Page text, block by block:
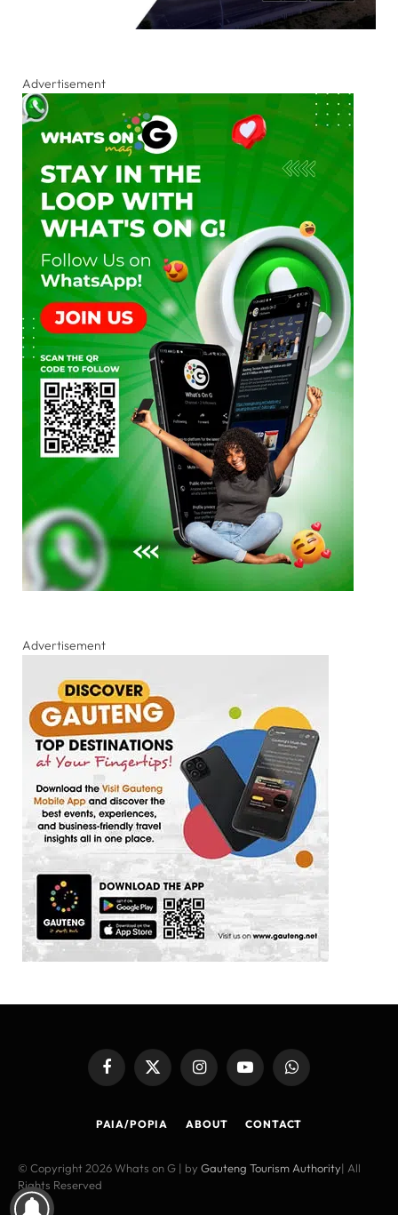
Advertisement
Advertisement
FacebookX
(Twitter)
InstagramYouTubeWhatsApp
PAIA/POPIA ABOUT CONTACT
© Copyright 2026 Whats on G | by Gauteng Tourism Authority| All
Rights Reserved